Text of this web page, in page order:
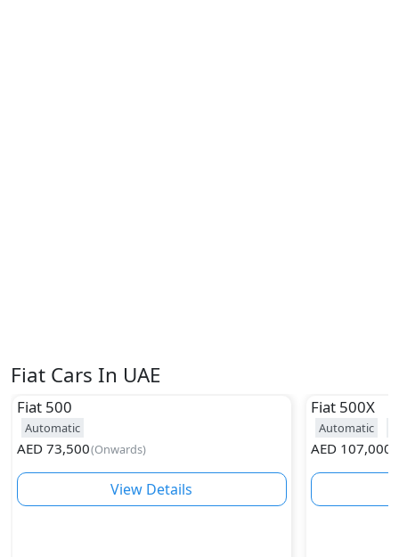
Fiat Cars In UAE
Fiat 500
Automatic
AED 73,500(Onwards)
View Details
Fiat 500X
Automatic
AED 107,000